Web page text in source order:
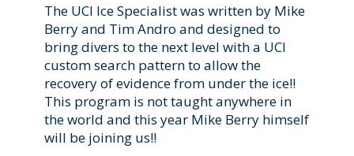
The UCI Ice Specialist was written by Mike
Berry and Tim Andro and designed to
bring divers to the next level with a UCI
custom search pattern to allow the
recovery of evidence from under the ice!!
This program is not taught anywhere in
the world and this year Mike Berry himself
will be joining us!!